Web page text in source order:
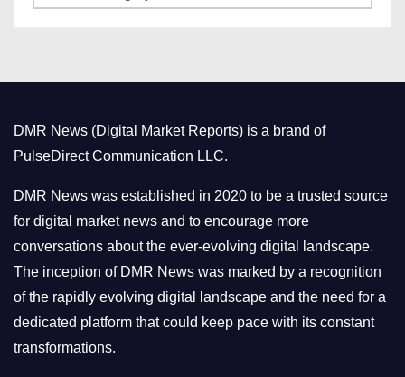
a
r
i
e
s
DMR News (Digital Market Reports) is a brand of
PulseDirect Communication LLC.
DMR News was established in 2020 to be a trusted source
for digital market news and to encourage more
conversations about the ever-evolving digital landscape.
The inception of DMR News was marked by a recognition
of the rapidly evolving digital landscape and the need for a
dedicated platform that could keep pace with its constant
transformations.